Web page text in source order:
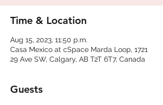
Time & Location
Aug 15, 2023, 11:50 p.m.
Casa Mexico at cSpace Marda Loop, 1721
29 Ave SW, Calgary, AB T2T 6T7, Canada
Guests